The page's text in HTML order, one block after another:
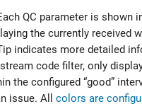
QC parameter is shown
the currently received
indicates more detailed
code filter, only
the configured “good”
issue. All colors are